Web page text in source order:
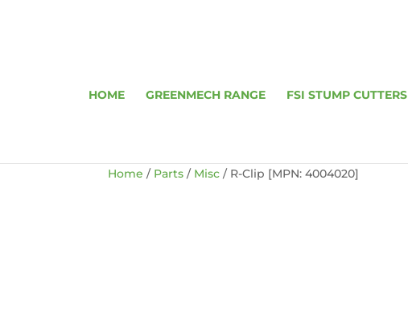
HOME GREENMECH RANGE FSI STUMP CUTTERS
Home / Parts / Misc / R-Clip [MPN: 4004020]